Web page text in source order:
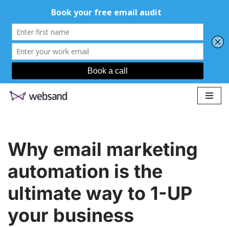
Why email marketing
automation is the
ultimate way to 1-UP
your business